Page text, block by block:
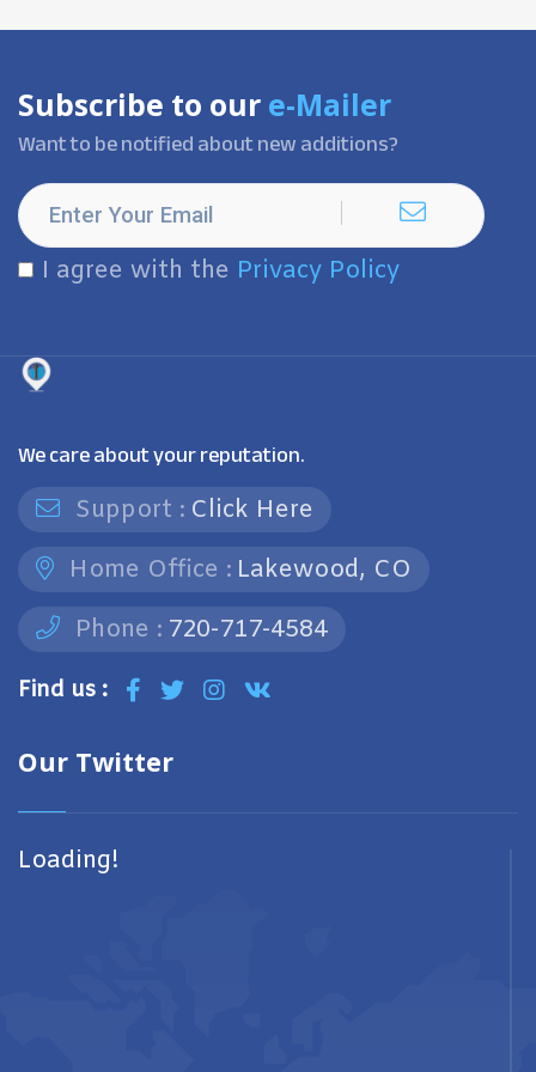
Subscribe to our e-Mailer
Want to be notified about new additions?
I agree with the Privacy Policy
We care about your reputation.
Support : Click Here
Home Office : Lakewood, CO
Phone : 720-717-4584
Find us :
Our Twitter
Loading!